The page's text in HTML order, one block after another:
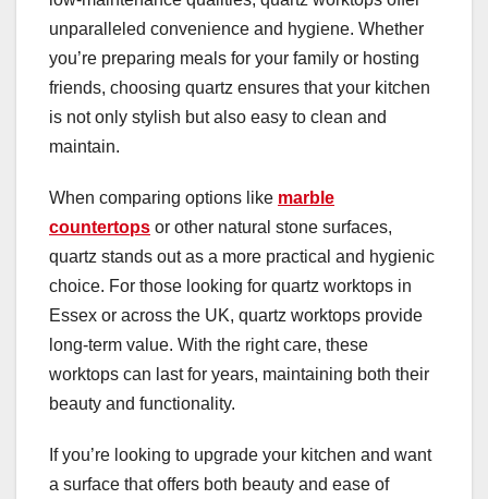
unparalleled convenience and hygiene. Whether
you’re preparing meals for your family or hosting
friends, choosing quartz ensures that your kitchen
is not only stylish but also easy to clean and
maintain.
When comparing options like marble
countertops or other natural stone surfaces,
quartz stands out as a more practical and hygienic
choice. For those looking for quartz worktops in
Essex or across the UK, quartz worktops provide
long-term value. With the right care, these
worktops can last for years, maintaining both their
beauty and functionality.
If you’re looking to upgrade your kitchen and want
a surface that offers both beauty and ease of